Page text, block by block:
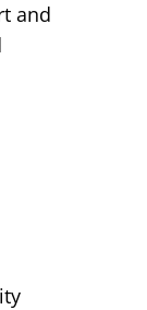
and